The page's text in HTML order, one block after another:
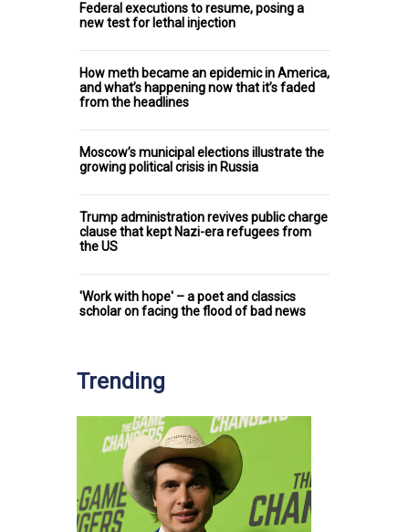
Federal executions to resume, posing a
new test for lethal injection
How meth became an epidemic in America,
and what’s happening now that it’s faded
from the headlines
Moscow’s municipal elections illustrate the
growing political crisis in Russia
Trump administration revives public charge
clause that kept Nazi-era refugees from
the US
'Work with hope' – a poet and classics
scholar on facing the flood of bad news
Trending